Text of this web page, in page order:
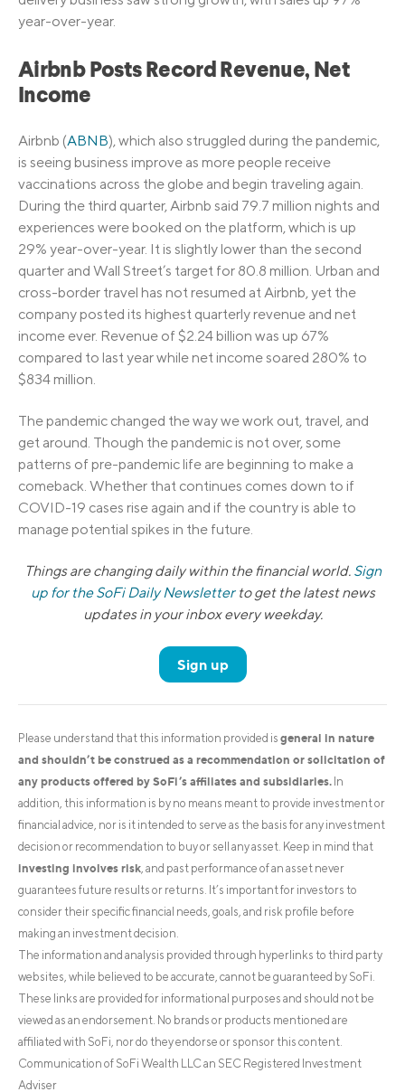
year-over-year.
Airbnb Posts Record Revenue, Net
Income
Airbnb (ABNB), which also struggled during the pandemic,
is seeing business improve as more people receive
vaccinations across the globe and begin traveling again.
During the third quarter, Airbnb said 79.7 million nights and
experiences were booked on the platform, which is up
29% year-over-year. It is slightly lower than the second
quarter and Wall Street’s target for 80.8 million. Urban and
cross-border travel has not resumed at Airbnb, yet the
company posted its highest quarterly revenue and net
income ever. Revenue of $2.24 billion was up 67%
compared to last year while net income soared 280% to
$834 million.
The pandemic changed the way we work out, travel, and
get around. Though the pandemic is not over, some
patterns of pre-pandemic life are beginning to make a
comeback. Whether that continues comes down to if
COVID-19 cases rise again and if the country is able to
manage potential spikes in the future.
Things are changing daily within the financial world. Sign
up for the SoFi Daily Newsletterto get the latest news
updates in your inbox every weekday.
Sign up
Please understand that this information provided is general in nature
and shouldn’t be construed as a recommendation or solicitation of
any products offered by SoFi’s affiliates and subsidiaries. In
addition, this information is by no means meant to provide investment or
financial advice, nor is it intended to serve as the basis for any investment
decision or recommendation to buy or sell any asset. Keep in mind that
investing involves risk , and past performance of an asset never
guarantees future results or returns. It’s important for investors to
consider their specific financial needs, goals, and risk profile before
making an investment decision.
The information and analysis provided through hyperlinks to third party
websites, while believed to be accurate, cannot be guaranteed by SoFi.
These links are provided for informational purposes and should not be
viewed as an endorsement. No brands or products mentioned are
affiliated with SoFi, nor do they endorse or sponsor this content.
Communication of SoFi Wealth LLC an SEC Registered Investment
Adviser